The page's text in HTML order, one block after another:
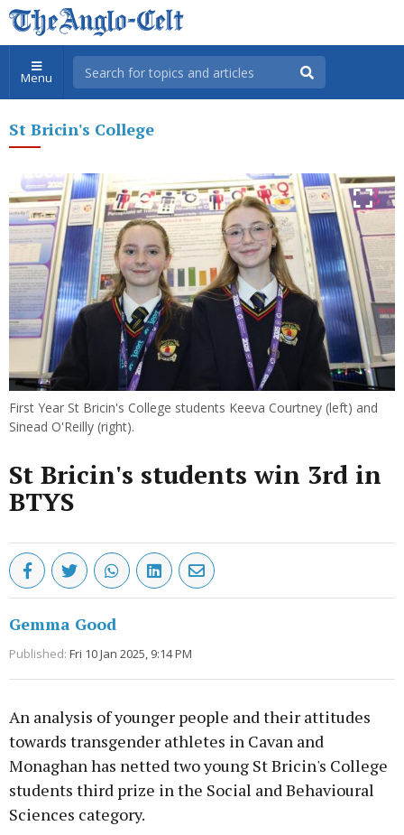
Menu
St Bricin's College
First Year St Bricin's College students Keeva Courtney (left) and
Sinead O'Reilly (right).
St Bricin's students win 3rd in
BTYS
Gemma Good
Published: Fri 10 Jan 2025, 9:14 PM
An analysis of younger people and their attitudes
towards transgender athletes in Cavan and
Monaghan has netted two young St Bricin's College
students third prize in the Social and Behavioural
Sciences category.